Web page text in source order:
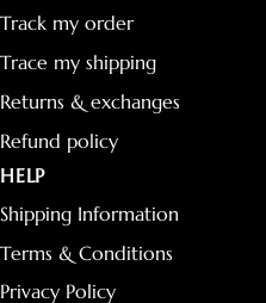
Track my order
Trace my shipping
Returns & exchanges
Refund policy
HELP
Shipping Information
Terms & Conditions
Privacy Policy